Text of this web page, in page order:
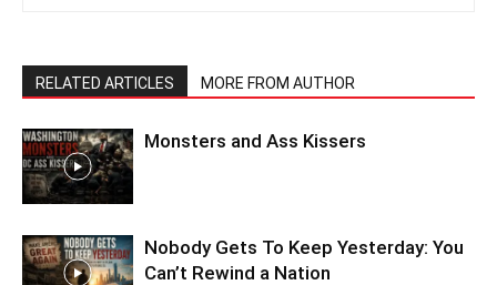
RELATED ARTICLES MORE FROM AUTHOR
Monsters and Ass Kissers
Nobody Gets To Keep Yesterday: You
Can’t Rewind a Nation